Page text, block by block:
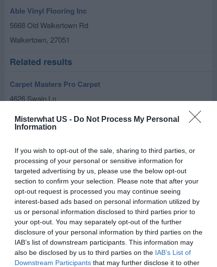
Misterwhat US - Do Not Process My Personal
Information
If you wish to opt-out of the sale, sharing to third parties, or
processing of your personal or sensitive information for
targeted advertising by us, please use the below opt-out
section to confirm your selection. Please note that after your
opt-out request is processed you may continue seeing
interest-based ads based on personal information utilized by
us or personal information disclosed to third parties prior to
your opt-out. You may separately opt-out of the further
disclosure of your personal information by third parties on the
IAB’s list of downstream participants. This information may
also be disclosed by us to third parties on the IAB’s List of
Downstream Participants that may further disclose it to other
Able Vinyl Flooring Inc
5668 Old Walkertown Rd
Walkertown, 27051
Related results
Carpet Masters Pro Carpet
4626 Swain Ln
5184 Reidsville Rd Suite 100-204
Walkertown, 27051
Smith Flooring
4926 Harley Dr
Walkertown,27051